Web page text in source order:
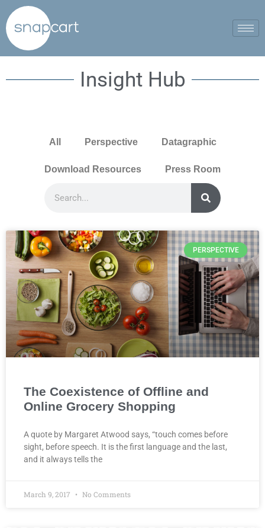
Insight Hub
All Perspective Datagraphic
Download Resources Press Room
PERSPECTIVE
The Coexistence of Offline and
Online Grocery Shopping
A quote by Margaret Atwood says, “touch comes before
sight, before speech. It is the first language and the last,
and it always tells the
March 9, 2017 No Comments